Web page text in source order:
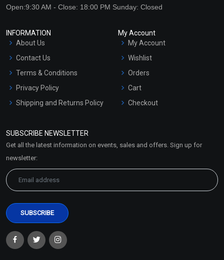
Open:9:30 AM - Close: 18:00 PM Sunday: Closed
INFORMATION
About Us
Contact Us
Terms & Conditions
Privacy Policy
Shipping and Returns Policy
Market Area
My Account
My Account
Wishlist
Orders
Cart
Checkout
SUBSCRIBE NEWSLETTER
Get all the latest information on events, sales and offers. Sign up for
newsletter: